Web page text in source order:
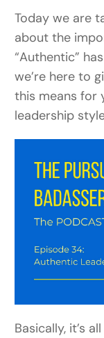
Today we are
about the
“Authentic”
we’re here to
this means for
leadership
Basically, it’s